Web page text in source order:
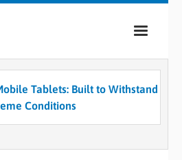
Tablets: Built to Withstand
Conditions